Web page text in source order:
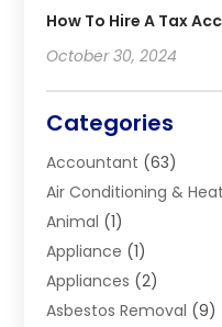
How To Hire A Tax
October 30, 2024
Categories
Accountant (63)
Air Conditioning &
Animal (1)
Appliance (1)
Appliances (2)
Asbestos Removal (9)